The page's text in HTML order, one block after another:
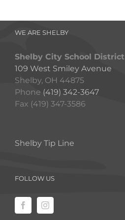
WE ARE SHELBY
Shelby City School District
109 West Smiley Avenue
Shelby, OH 44875
Phone (419) 342-3647
Fax (419) 347-3586
Shelby Tip Line
FOLLOW US